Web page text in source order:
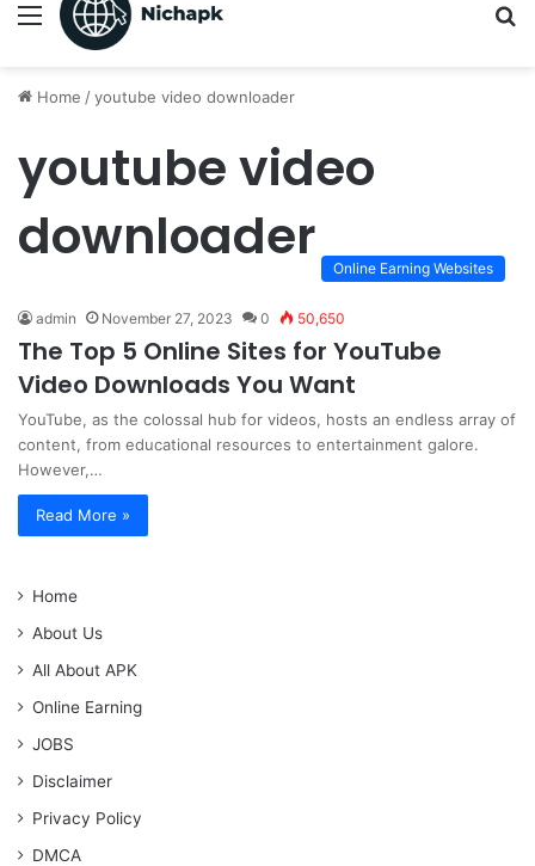
Menu
Home /youtube video downloader
youtube video
downloader
Online Earning Websites
admin November 27, 2023 0 50,650
The Top 5 Online Sites for YouTube
Video Downloads You Want
YouTube, as the colossal hub for videos, hosts an endless array of
content, from educational resources to entertainment galore.
However,…
Read More »
Home
About Us
All About APK
Online Earning
JOBS
Disclaimer
Privacy Policy
DMCA